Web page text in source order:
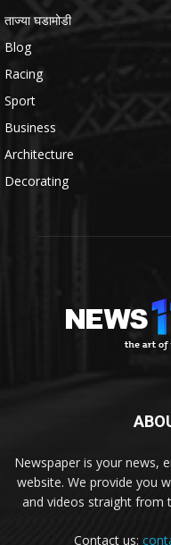
ताज्या घडामोडी
Blog
Racing
Sport
Business
Architecture
Decorating
Newspaper is your news,
website. We provide you
and videos straight from
Contact us: